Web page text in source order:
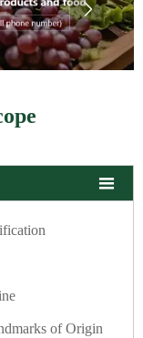


of Origin